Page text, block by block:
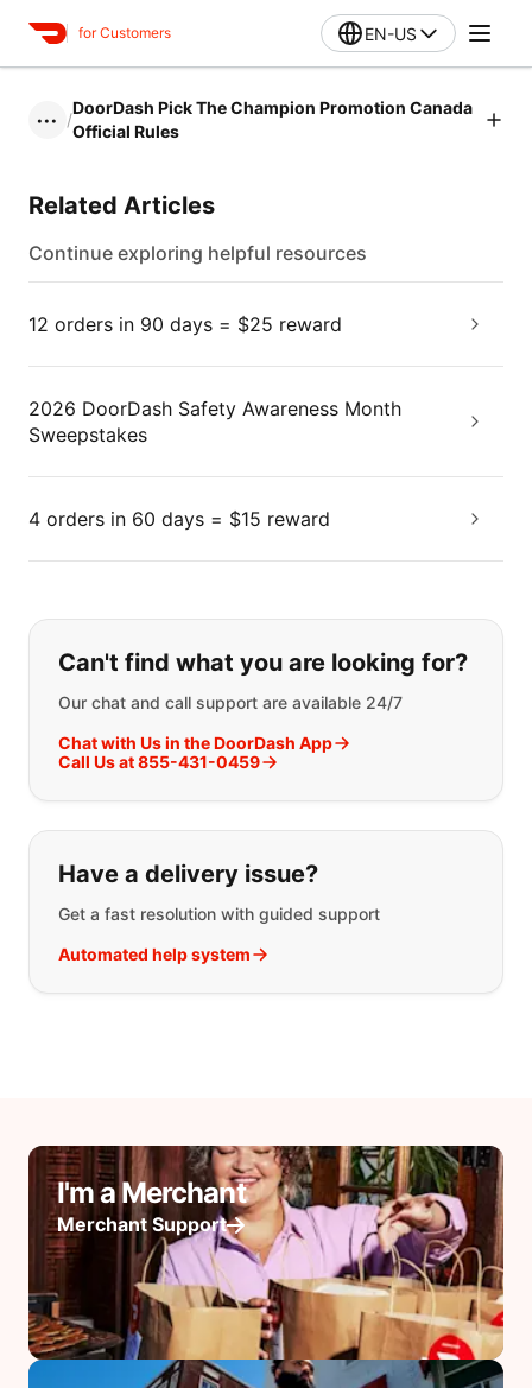
for Customers EN-US
••• /
DoorDash Pick The Champion Promotion Canada
Official Rules
Related Articles
Continue exploring helpful resources
12 orders in 90 days = $25 reward
2026 DoorDash Safety Awareness Month
Sweepstakes
4 orders in 60 days = $15 reward
If you can't find what you are
Can't find what you are looking for?
Our chat and call support are available 24/7
Chat with Us in the DoorDash App
Call Us at 855-431-0459
Have a delivery issue?
Get a fast resolution with guided support
Automated help system
I'm a Merchant
Merchant Support